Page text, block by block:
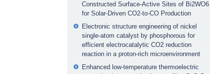
Constructed Surface-Active Sites of Bi2WO6
for Solar-Driven CO2-to-CO Production
Electronic structure engineering of nickel
single-atom catalyst by phosphorous for
efficient electrocatalytic CO2 reduction
reaction in a proton-rich microenvironment
Enhanced low-temperature thermoelectric